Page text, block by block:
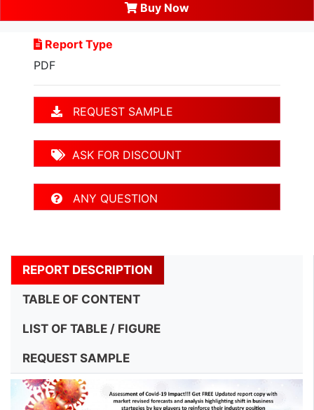
Buy Now
Report Type
PDF
REQUEST SAMPLE
ASK FOR DISCOUNT
ANY QUESTION
REPORT DESCRIPTION
TABLE OF CONTENT
LIST OF TABLE / FIGURE
REQUEST SAMPLE